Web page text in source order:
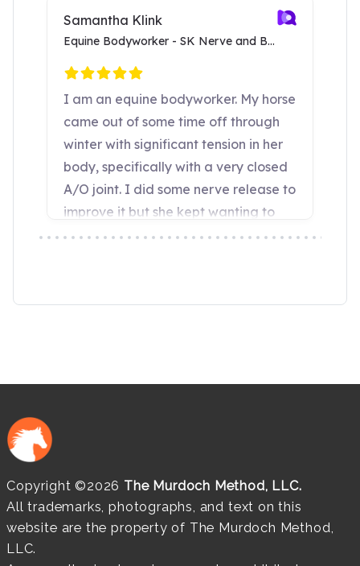
Copyright ©2026 The Murdoch Method, LLC.
All trademarks, photographs, and text on this
website are the property of The Murdoch Method,
LLC.